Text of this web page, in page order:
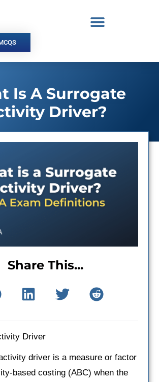
Is A Surrogate
Driver?
Share This...
Driver
driver is a measure or factor
based costing (ABC) when the